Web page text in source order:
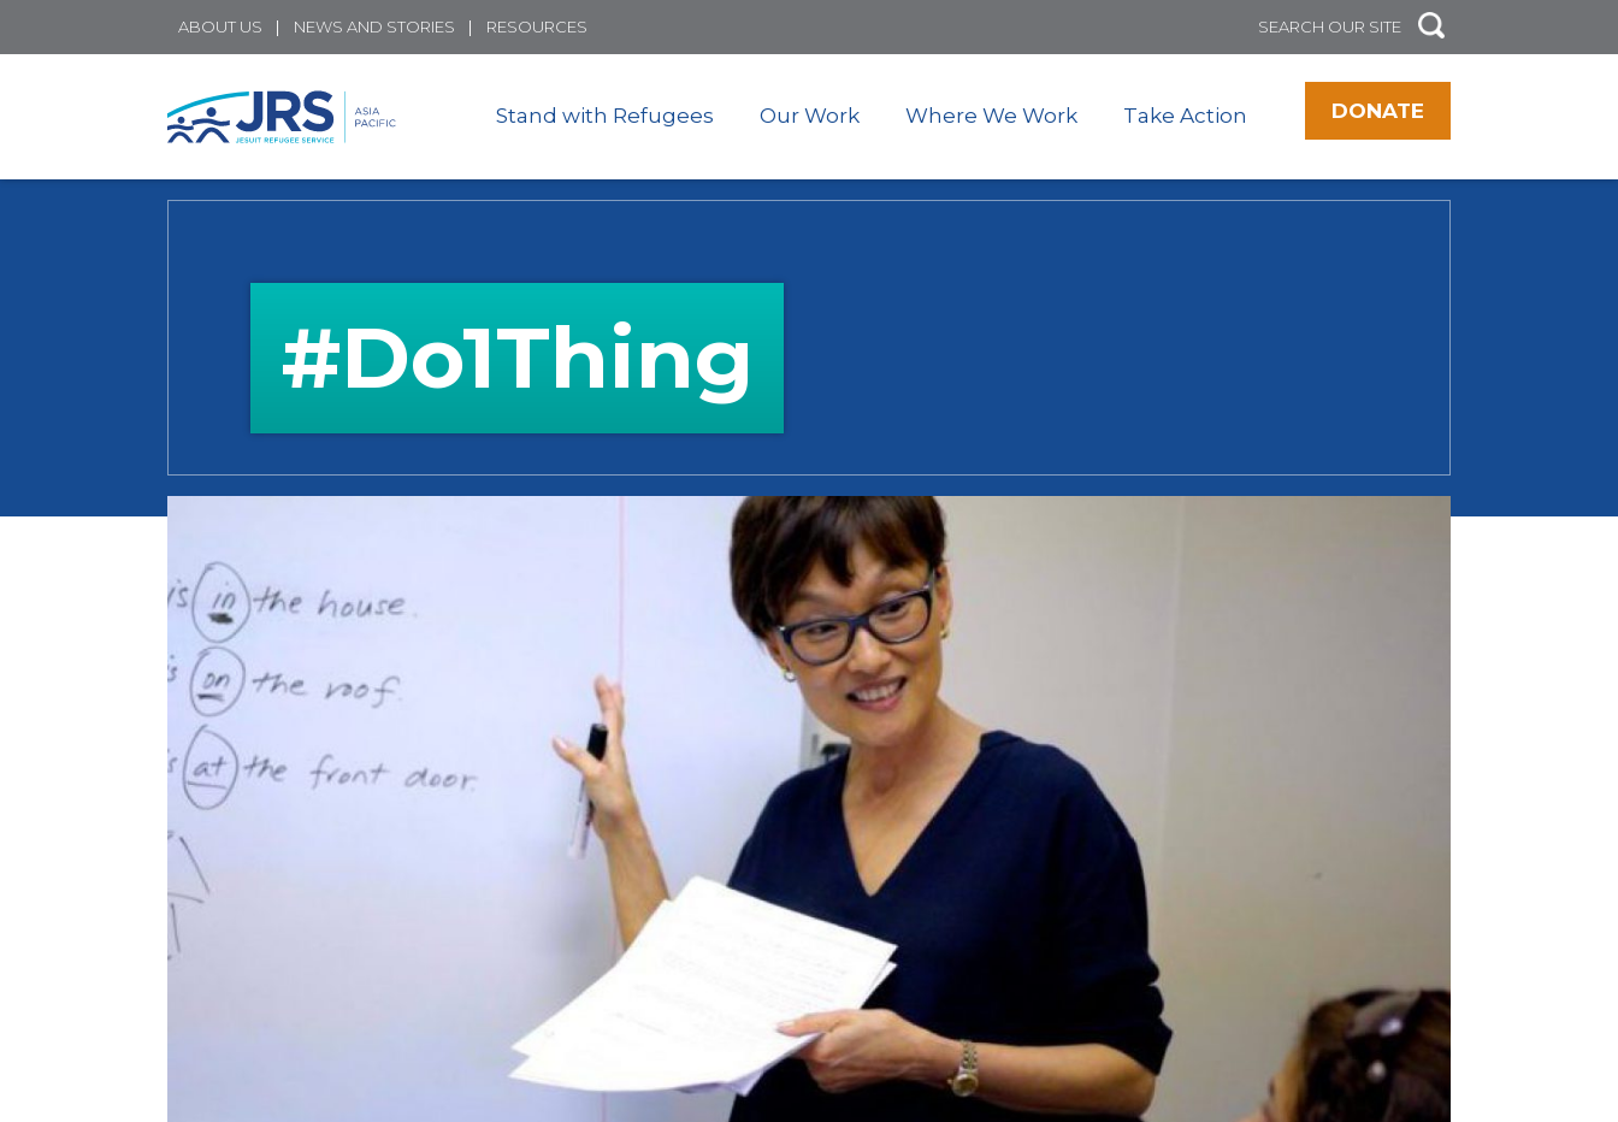
to
content
ABOUT US NEWS AND STORIES RESOURCES
Stand with Refugees Our Work Where We Work Take Action DONATE
#Do1Thing